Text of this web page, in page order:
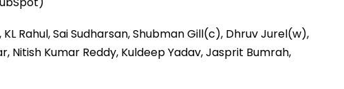
Rahul, Sai Sudharsan, Shubman Gill(c), Dhruv Jurel(w),
Nitish Kumar Reddy, Kuldeep Yadav, Jasprit Bumrah,